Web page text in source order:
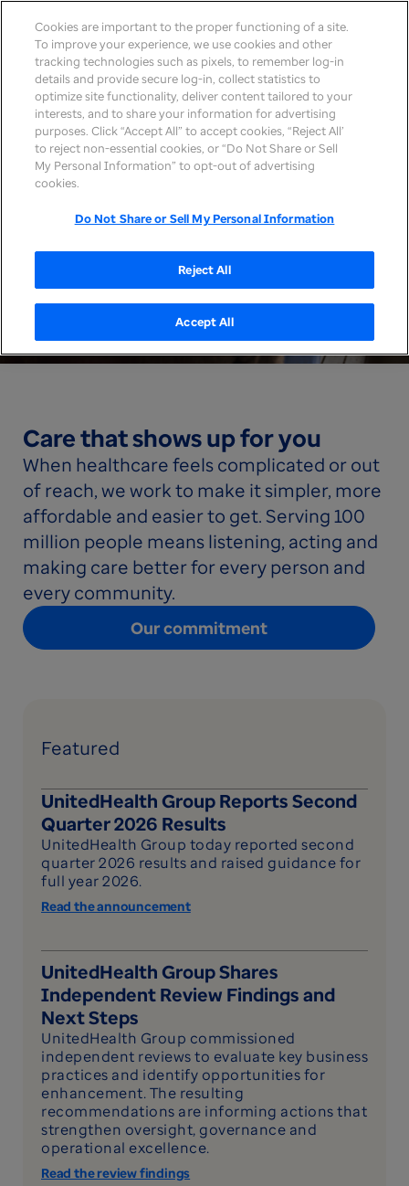
Care that shows up for you
When healthcare feels complicated or out
of reach, we work to make it simpler, more
affordable and easier to get. Serving 100
million people means listening, acting and
making care better for every person and
every community.
Our commitment
Featured
UnitedHealth Group Reports Second
Quarter 2026 Results
UnitedHealth Group today reported second
quarter 2026 results and raised guidance for
full year 2026.
Read the announcement
UnitedHealth Group Shares
Independent Review Findings and
Next Steps
UnitedHealth Group commissioned
independent reviews to evaluate key business
practices and identify opportunities for
enhancement. The resulting
recommendations are informing actions that
strengthen oversight, governance and
operational excellence.
Read the review findings
Cookies are important to the proper functioning of a site.
To improve your experience, we use cookies and other
tracking technologies such as pixels, to remember log-in
details and provide secure log-in, collect statistics to
optimize site functionality, deliver content tailored to your
interests, and to share your information for advertising
purposes. Click “Accept All” to accept cookies, “Reject All’
to reject non-essential cookies, or “Do Not Share or Sell
My Personal Information” to opt-out of advertising
cookies.
Do Not Share or Sell My Personal Information
Reject All
Accept All